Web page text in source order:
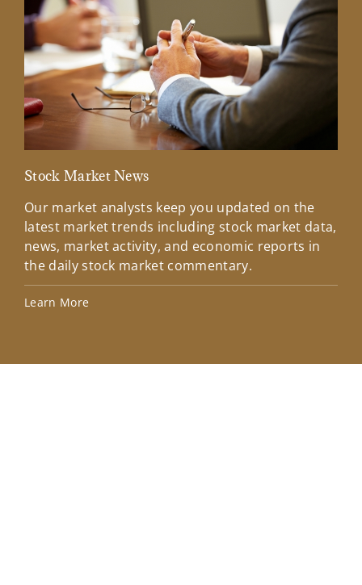
Stock Market News
Our market analysts keep you updated on the
latest market trends including stock market data,
news, market activity, and economic reports in
the daily stock market commentary.
Learn More